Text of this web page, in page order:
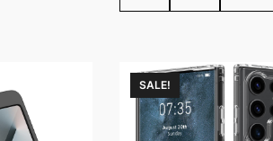
SALE!